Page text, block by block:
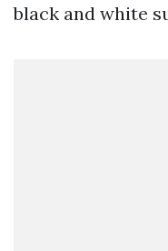
black and white